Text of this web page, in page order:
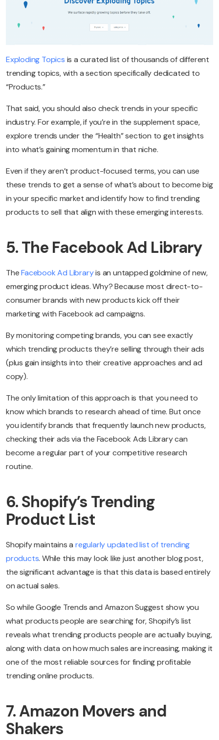
Exploding Topics is a curated list of thousands of different
trending topics, with a section specifically dedicated to
“Products.”
That said, you should also check trends in your specific
industry. For example, if you’re in the supplement space,
explore trends under the “Health” section to get insights
into what’s gaining momentum in that niche.
Even if they aren’t product-focused terms, you can use
these trends to get a sense of what’s about to become big
in your specific market and identify how to find trending
products to sell that align with these emerging interests.
5. The Facebook Ad Library
The Facebook Ad Libraryis an untapped goldmine of new,
emerging product ideas. Why? Because most direct-to-
consumer brands with new products kick off their
marketing with Facebook ad campaigns.
By monitoring competing brands, you can see exactly
which trending products they’re selling through their ads
(plus gain insights into their creative approaches and ad
copy).
The only limitation of this approach is that you need to
know which brands to research ahead of time. But once
you identify brands that frequently launch new products,
checking their ads via the Facebook Ads Library can
become a regular part of your competitive research
routine.
6. Shopify’s Trending
Product List
Shopify maintains a regularly updated list of trending
products. While this may look like just another blog post,
the significant advantage is that this data is based entirely
on actual sales.
So while Google Trends and Amazon Suggest show you
what products people are searching for, Shopify’s list
reveals what trending products people are actually buying,
along with data on how much sales are increasing, making it
one of the most reliable sources for finding profitable
trending online products.
7. Amazon Movers and
Shakers